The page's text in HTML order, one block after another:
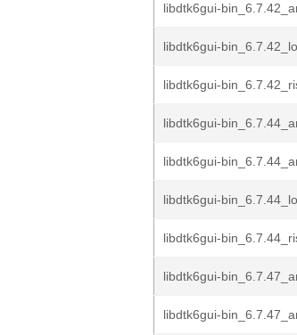
libdtk6gui-
libdtk6gui-
libdtk6gui-
libdtk6gui-
libdtk6gui-
libdtk6gui-
libdtk6gui-
libdtk6gui-
libdtk6gui-